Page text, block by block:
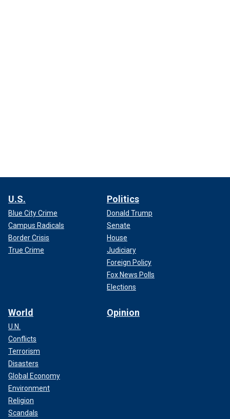
U.S.
Blue City Crime
Campus Radicals
Border Crisis
True Crime
Politics
Donald Trump
Senate
House
Judiciary
Foreign Policy
Fox News Polls
Elections
World
U.N.
Conflicts
Terrorism
Disasters
Global Economy
Environment
Religion
Scandals
Opinion